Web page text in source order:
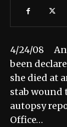
4/24/08 An
been
she died at
stab wound
autopsy
Office…